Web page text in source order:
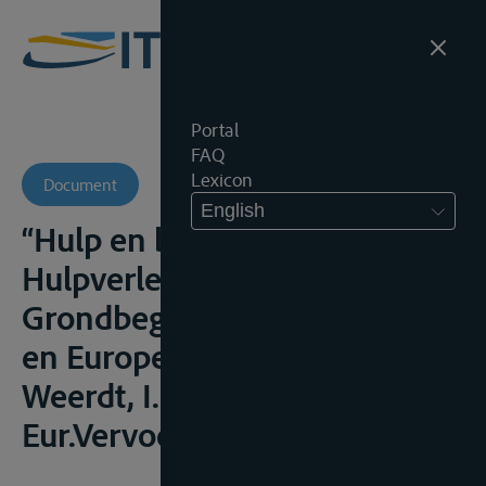
Portal
FAQ
Lexicon
English
Document
“Hulp en berging –
Hulpverlening” in
Grondbeginselen van Belgisch
en Europees zeerecht, De
Weerdt, I. (ed.), Antwerpen,
Eur.Vervoerr., 2008, 139-182